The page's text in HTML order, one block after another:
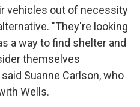
vehicles out of necessity
"They're looking
a way to find shelter and
themselves
Suanne Carlson, who
Wells.